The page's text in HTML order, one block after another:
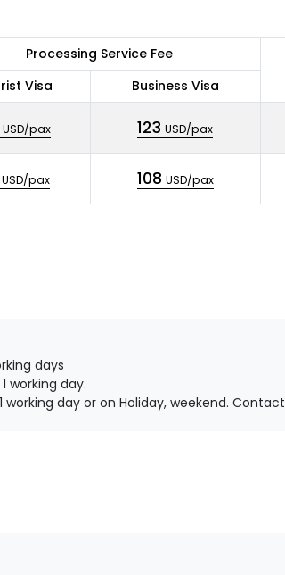
Processing Service Fee
Visa
Business Visa
USD/pax 123 USD/pax
USD/pax 108 USD/pax
days
working day.
day or on Holiday, weekend.